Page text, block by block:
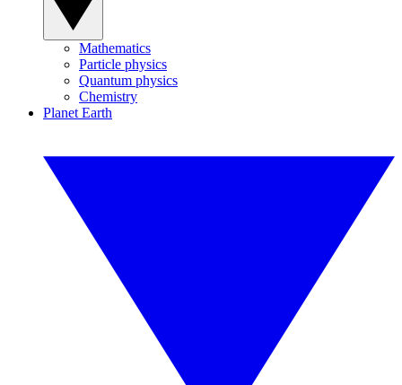
Mathematics
Particle physics
Quantum physics
Chemistry
Planet Earth